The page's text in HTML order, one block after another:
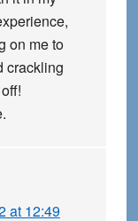
on me to
crackling
at 12:49